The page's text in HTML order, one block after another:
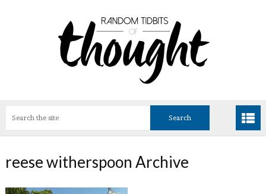
reese witherspoon Archive